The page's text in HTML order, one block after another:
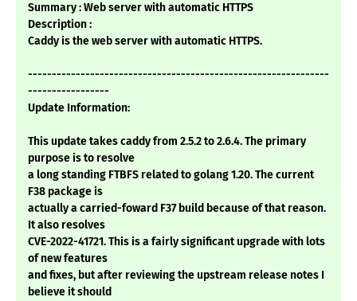
Summary : Web server with automatic HTTPS
Description :
Caddy is the web server with automatic HTTPS.
---------------------------------------------------------------
-----------------
Update Information:
This update takes caddy from 2.5.2 to 2.6.4. The primary
purpose is to resolve
a long standing FTBFS related to golang 1.20. The current
F38 package is
actually a carried-foward F37 build because of that reason.
It also resolves
CVE-2022-41721. This is a fairly significant upgrade with lots
of new features
and fixes, but after reviewing the upstream release notes I
believe it should